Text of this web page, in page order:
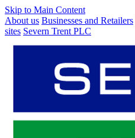
Skip to Main Content
About us Businesses and Retailers
sites Severn Trent PLC